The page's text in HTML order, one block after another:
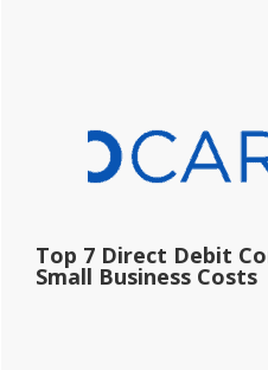
Top 7 Direct Debit
Small Business Costs